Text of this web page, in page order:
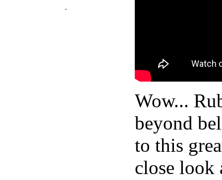
Wow...
beyond
to this
close look